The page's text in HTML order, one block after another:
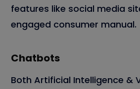
features like social media
engaged consumer manual.
Chatbots
Both Artificial Intelligence &